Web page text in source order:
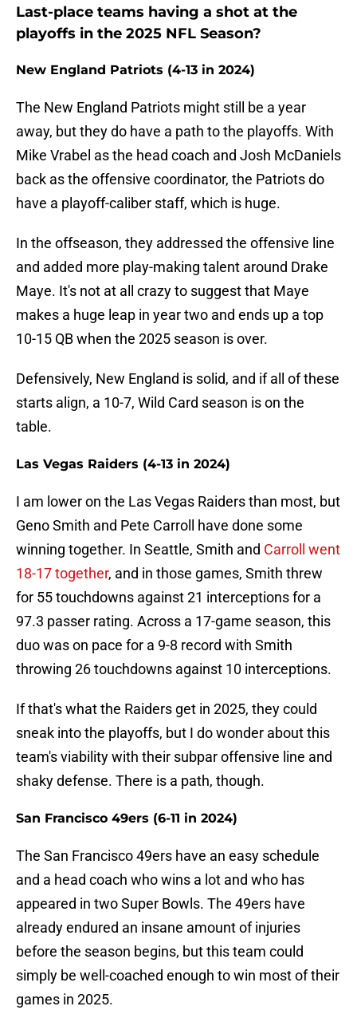
Last-place teams having a shot at the
playoffs in the 2025 NFL Season?
New England Patriots (4-13 in 2024)
The New England Patriots might still be a year
away, but they do have a path to the playoffs. With
Mike Vrabel as the head coach and Josh McDaniels
back as the offensive coordinator, the Patriots do
have a playoff-caliber staff, which is huge.
In the offseason, they addressed the offensive line
and added more play-making talent around Drake
Maye. It's not at all crazy to suggest that Maye
makes a huge leap in year two and ends up a top
10-15 QB when the 2025 season is over.
Defensively, New England is solid, and if all of these
starts align, a 10-7, Wild Card season is on the
table.
Las Vegas Raiders (4-13 in 2024)
I am lower on the Las Vegas Raiders than most, but
Geno Smith and Pete Carroll have done some
winning together. In Seattle, Smith and Carroll went
18-17 together, and in those games, Smith threw
for 55 touchdowns against 21 interceptions for a
97.3 passer rating. Across a 17-game season, this
duo was on pace for a 9-8 record with Smith
throwing 26 touchdowns against 10 interceptions.
If that's what the Raiders get in 2025, they could
sneak into the playoffs, but I do wonder about this
team's viability with their subpar offensive line and
shaky defense. There is a path, though.
San Francisco 49ers (6-11 in 2024)
The San Francisco 49ers have an easy schedule
and a head coach who wins a lot and who has
appeared in two Super Bowls. The 49ers have
already endured an insane amount of injuries
before the season begins, but this team could
simply be well-coached enough to win most of their
games in 2025.